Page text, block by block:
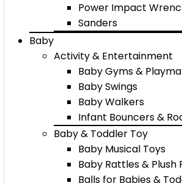
Power Impact
Sanders
Baby
Activity & Entertainment
Baby Gyms &
Baby Swings
Baby Walkers
Infant Bouncers &
Baby & Toddler Toy
Baby Musical Toys
Baby Rattles & Plush
Balls for Babies &